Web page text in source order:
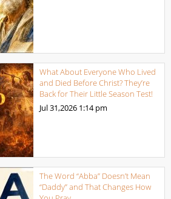
What About Everyone Who Lived
and Died Before Christ? They’re
Back for Their Little Season Test!
Jul 31,2026 1:14 pm
The Word “Abba” Doesn’t Mean
“Daddy” and That Changes How